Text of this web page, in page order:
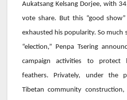
Aukatsang Kelsang Dorjee, with
vote share. But this “good
exhausted his popularity. So much
“election,” Penpa Tsering
campaign activities to protect
feathers. Privately, under the
Tibetan community